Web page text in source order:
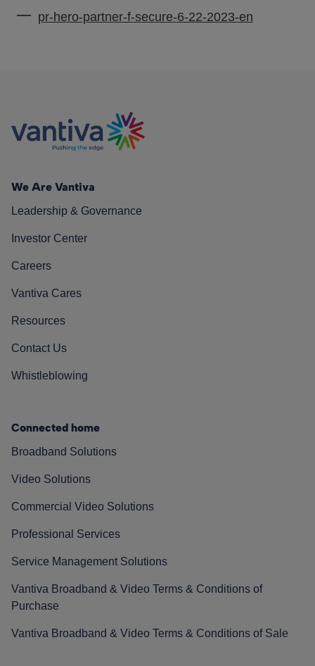
pr-hero-partner-f-secure-6-22-2023-en
We Are Vantiva
Leadership & Governance
Investor Center
Careers
Vantiva Cares
Resources
Contact Us
Whistleblowing
Connected home
Broadband Solutions
Video Solutions
Commercial Video Solutions
Professional Services
Service Management Solutions
Vantiva Broadband & Video Terms & Conditions of
Purchase
Vantiva Broadband & Video Terms & Conditions of Sale